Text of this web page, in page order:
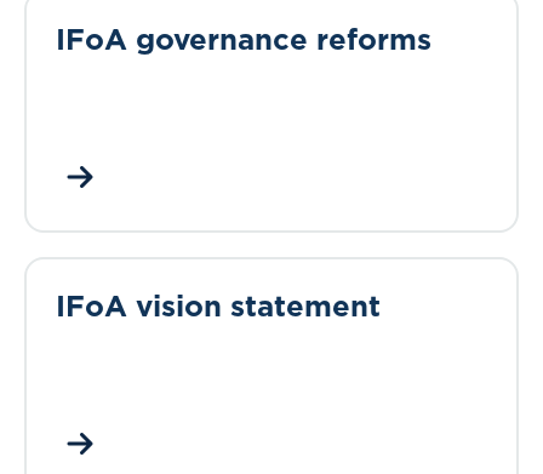
IFoA governance reforms
IFoA vision statement